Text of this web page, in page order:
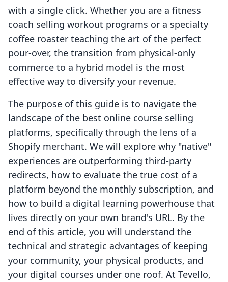
with a single click. Whether you are a fitness
coach selling workout programs or a specialty
coffee roaster teaching the art of the perfect
pour-over, the transition from physical-only
commerce to a hybrid model is the most
effective way to diversify your revenue.
The purpose of this guide is to navigate the
landscape of the best online course selling
platforms, specifically through the lens of a
Shopify merchant. We will explore why "native"
experiences are outperforming third-party
redirects, how to evaluate the true cost of a
platform beyond the monthly subscription, and
how to build a digital learning powerhouse that
lives directly on your own brand's URL. By the
end of this article, you will understand the
technical and strategic advantages of keeping
your community, your physical products, and
your digital courses under one roof. At Tevello,